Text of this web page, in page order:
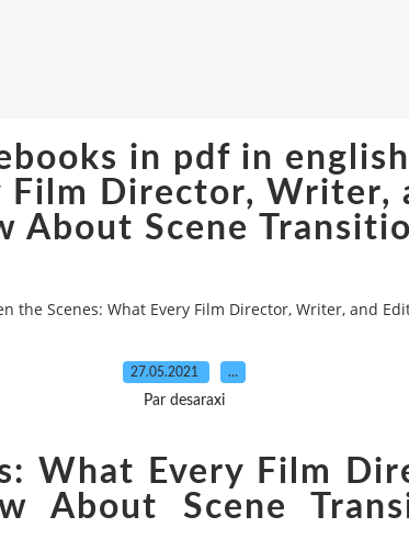
in pdf in
Film Director, Writer,
About Scene
the Scenes: What Every Film Director, Writer, and
27.05.2021 …
Par desaraxi
What Every Film
About Scene